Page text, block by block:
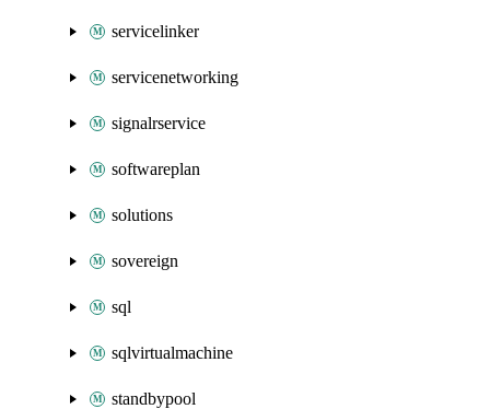
servicelinker
servicenetworking
signalrservice
softwareplan
solutions
sovereign
sql
sqlvirtualmachine
standbypool